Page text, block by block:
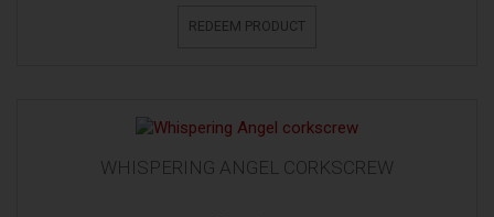
REDEEM PRODUCT
WHISPERING ANGEL CORKSCREW